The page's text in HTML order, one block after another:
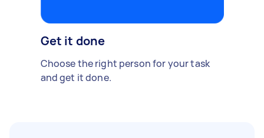
Get it done
Choose the right person for your task
and get it done.